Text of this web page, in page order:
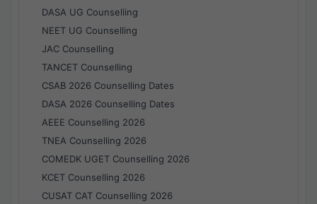
DASA UG Counselling
NEET UG Counselling
JAC Counselling
TANCET Counselling
CSAB 2026 Counselling Dates
DASA 2026 Counselling Dates
AEEE Counselling 2026
TNEA Counselling 2026
COMEDK UGET Counselling 2026
KCET Counselling 2026
CUSAT CAT Counselling 2026